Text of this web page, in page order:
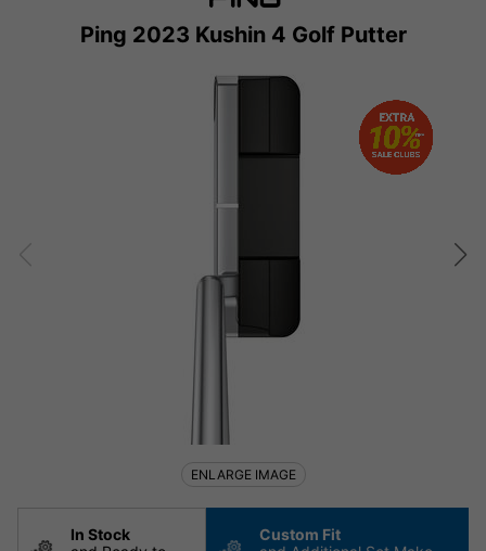
Ping 2023 Kushin 4 Golf Putter
In Stock
Custom Fit
ENLARGE IMAGE